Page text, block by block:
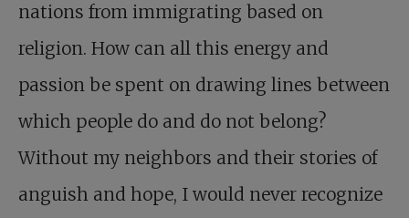
nations from immigrating based on
religion. How can all this energy and
passion be spent on drawing lines between
which people do and do not belong?
Without my neighbors and their stories of
anguish and hope, I would never recognize